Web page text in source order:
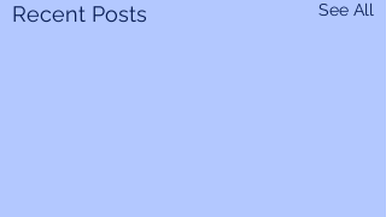
Recent Posts See All